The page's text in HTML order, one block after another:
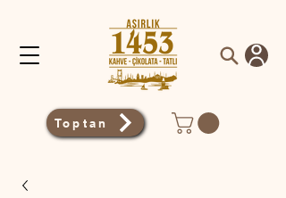
Toptan